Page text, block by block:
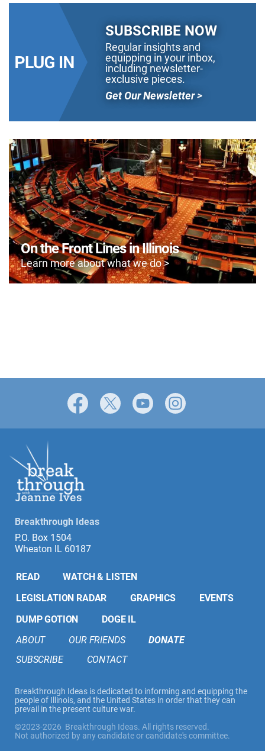
SUBSCRIBE NOW
Regular insights and
equipping in your inbox,
including newsletter-
exclusive pieces.
Get Our Newsletter >
On the Front Lines in Illinois
Learn more about what we do >
Facebook YouTube
Breakthrough Ideas
P.O. Box 1504
Wheaton IL 60187
READ
WATCH & LISTEN
LEGISLATION RADAR
GRAPHICS
EVENTS
DUMP GOTION
DOGE IL
ABOUT
OUR FRIENDS
DONATE
SUBSCRIBE
CONTACT
Breakthrough Ideas is dedicated to informing and equipping the
people of Illinois, and the United States in order that they can
prevail in the present culture war.
©2023-2026 Breakthrough Ideas. All rights reserved.
Not authorized by any candidate or candidate's committee.